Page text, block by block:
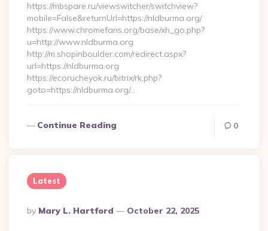
https://mbspare.ru/viewswitcher/switchview?
mobile=False&returnUrl=https://nldburma.org/
https://www.chromefans.org/base/xh_go.php?
u=http://www.nldburma.org
http://m.shopinboulder.com/redirect.aspx?
url=https://nldburma.org
https://ecorucheyok.ru/bitrix/rk.php?
goto=https://nldburma.org/…
Continue Reading 0
Latest
Posted
By
By Mary L. Hartford October 22, 2025